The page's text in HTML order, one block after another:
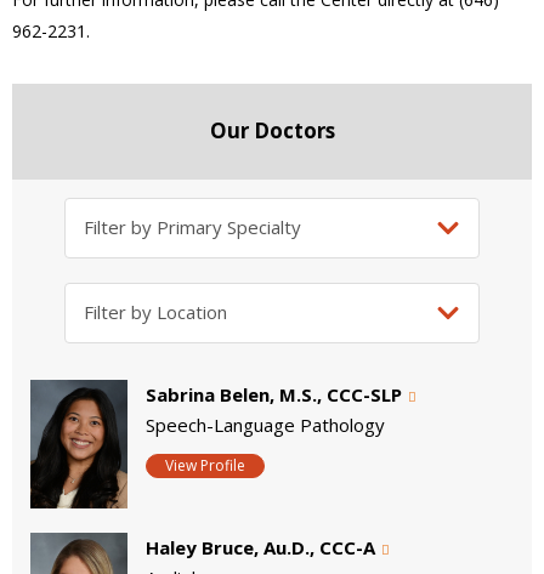
962-2231.
Our Doctors
Sabrina Belen, M.S., CCC-SLP
Speech-Language Pathology
View Profile
Haley Bruce, Au.D., CCC-A